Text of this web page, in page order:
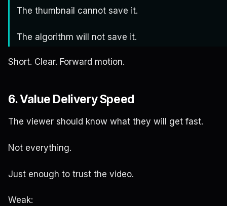
The thumbnail cannot save it.
The algorithm will not save it.
Short. Clear. Forward motion.
6. Value Delivery Speed
The viewer should know what they will get fast.
Not everything.
Just enough to trust the video.
Weak: